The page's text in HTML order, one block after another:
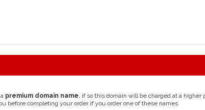
premium domain name, if so this domain will be charged at a higher
before completing your order if you order one of these names.